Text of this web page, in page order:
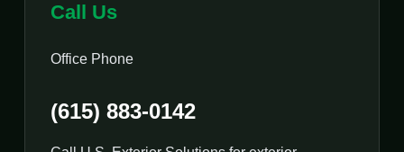
Call Us
Office Phone
(615) 883-0142